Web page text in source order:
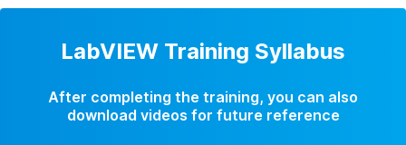
LabVIEW Training Syllabus
After completing the training, you can also
download videos for future reference